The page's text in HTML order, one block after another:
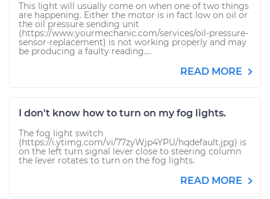
This light will usually come on when one of two things
are happening. Either the motor is in fact low on oil or
the oil pressure sending unit
(https://www.yourmechanic.com/services/oil-pressure-
sensor-replacement) is not working properly and may
be producing a faulty reading....
READ MORE
I don't know how to turn on my fog lights.
The fog light switch
(https://i.ytimg.com/vi/77zyWjp4YPU/hqdefault.jpg) is
on the left turn signal lever close to steering column
the lever rotates to turn on the fog lights.
READ MORE